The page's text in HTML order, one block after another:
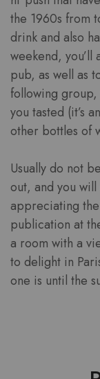
the 1960s from
drink and also
weekend,
pub, as well as
following
you tasted (it’s
other bottles of
Usually do not
out, and you
appreciating
publication at
a room with a
to delight in
one is until the